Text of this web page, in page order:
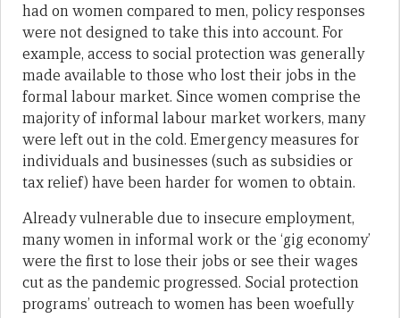
had on women compared to men, policy responses
were not designed to take this into account. For
example, access to social protection was generally
made available to those who lost their jobs in the
formal labour market. Since women comprise the
majority of informal labour market workers, many
were left out in the cold. Emergency measures for
individuals and businesses (such as subsidies or
tax relief) have been harder for women to obtain.
Already vulnerable due to insecure employment,
many women in informal work or the ‘gig economy’
were the first to lose their jobs or see their wages
cut as the pandemic progressed. Social protection
programs’ outreach to women has been woefully